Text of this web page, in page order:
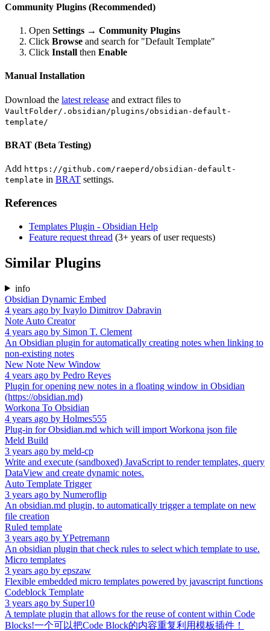
Community Plugins (Recommended)
Open Settings → Community Plugins
Click Browse and search for "Default Template"
Click Install then Enable
Manual Installation
Download the latest release and extract files to
VaultFolder/.obsidian/plugins/obsidian-default-
template/
BRAT (Beta Testing)
Add https://github.com/raeperd/obsidian-default-
template in BRAT settings.
References
Templates Plugin - Obsidian Help
Feature request thread (3+ years of user requests)
Similar Plugins
info
Obsidian Dynamic Embed
4 years ago by Ivaylo Dimitrov Dabravin
Note Auto Creator
4 years ago by Simon T. Clement
An Obsidian plugin for automatically creating notes when linking to
non-existing notes
New Note New Window
4 years ago by Pedro Reyes
Plugin for opening new notes in a floating window in Obsidian
(https://obsidian.md)
Workona To Obsidian
4 years ago by Holmes555
Plug-in for Obsidian.md which will import Workona json file
Meld Build
3 years ago by meld-cp
Write and execute (sandboxed) JavaScript to render templates, query
DataView and create dynamic notes.
Auto Template Trigger
3 years ago by Numeroflip
An obsidian.md plugin, to automatically trigger a template on new
file creation
Ruled template
3 years ago byYPetremann
An obsidian plugin that check rules to select which template to use.
Micro templates
3 years ago by epszaw
Flexible embedded micro templates powered by javascript functions
Codeblock Template
3 years ago by Super10
A template plugin that allows for the reuse of content within Code
Blocks!一个可以把Code Block的内容重复利用模板插件！